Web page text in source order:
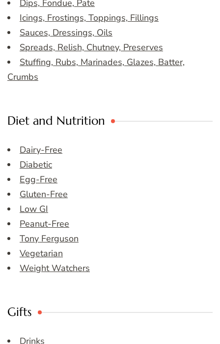
Dips, Fondue, Pate
Icings, Frostings, Toppings, Fillings
Sauces, Dressings, Oils
Spreads, Relish, Chutney, Preserves
Stuffing, Rubs, Marinades, Glazes, Batter,
Crumbs
Diet and Nutrition
Dairy-Free
Diabetic
Egg-Free
Gluten-Free
Low GI
Peanut-Free
Tony Ferguson
Vegetarian
Weight Watchers
Gifts
Drinks